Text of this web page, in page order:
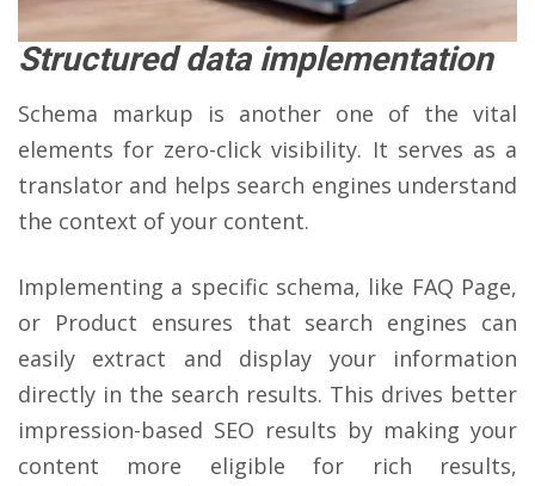
Structured data implementation
Schema markup is another one of the vital
elements for zero-click visibility. It serves as a
translator and helps search engines understand
the context of your content.
Implementing a specific schema, like FAQ Page,
or Product ensures that search engines can
easily extract and display your information
directly in the search results. This drives better
impression-based SEO results by making your
content more eligible for rich results,